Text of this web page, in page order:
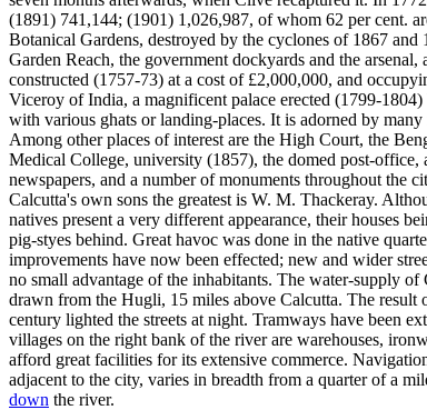
(1891) 741,144; (1901) 1,026,987, of whom 62 per cent.
Botanical Gardens, destroyed by the cyclones of 1867
Garden Reach, the government dockyards and the
constructed (1757-73) at a cost of £2,000,000, and
Viceroy of India, a magnificent palace erected (1799-
with various ghats or landing-places. It is adorned by
Among other places of interest are the High Court, the
Medical College, university (1857), the domed post-office,
newspapers, and a number of monuments throughout the
Calcutta's own sons the greatest is W. M. Thackeray.
natives present a very different appearance, their houses
pig-styes behind. Great havoc was done in the native
improvements have now been effected; new and wider
no small advantage of the inhabitants. The water-supply
drawn from the Hugli, 15 miles above Calcutta. The result
century lighted the streets at night. Tramways have been
villages on the right bank of the river are warehouses,
afford great facilities for its extensive commerce.
adjacent to the city, varies in breadth from a quarter of a
down the river.